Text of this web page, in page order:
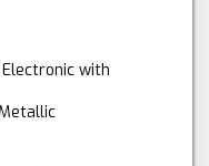
with